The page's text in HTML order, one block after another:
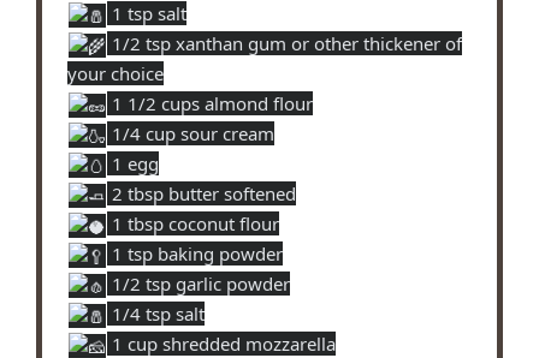
1 tsp salt
1/2 tsp xanthan gum or other thickener of
your choice
1 1/2 cups almond flour
1/4 cup sour cream
1 egg
2 tbsp butter softened
1 tbsp coconut flour
1 tsp baking powder
1/2 tsp garlic powder
1/4 tsp salt
1 cup shredded mozzarella